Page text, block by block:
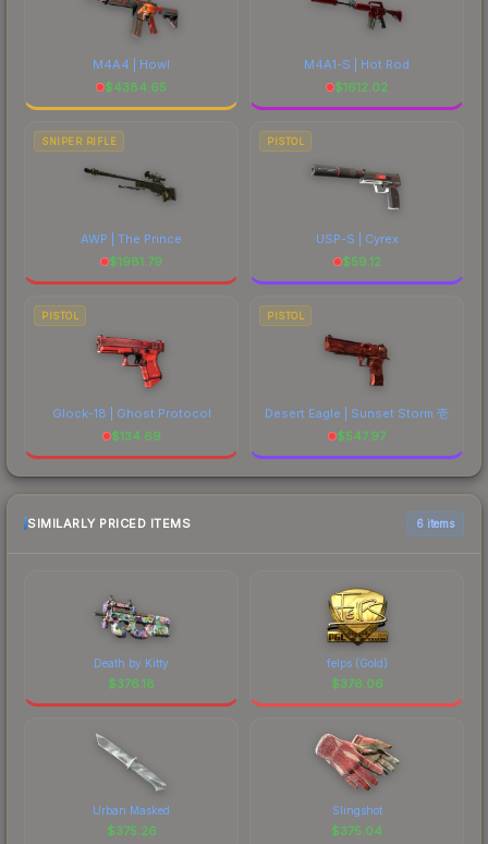
M4A4 | Howl
$4384.65
M4A1-S | Hot Rod
$1612.02
SNIPER RIFLE
AWP | The Prince
$1981.79
PISTOL
USP-S | Cyrex
$59.12
PISTOL
Glock-18 | Ghost Protocol
$134.69
PISTOL
Desert Eagle | Sunset Storm 壱
$547.97
SIMILARLY PRICED ITEMS 6 items
Death by Kitty
$376.18
felps (Gold)
$376.06
Urban Masked
$375.26
Slingshot
$375.04